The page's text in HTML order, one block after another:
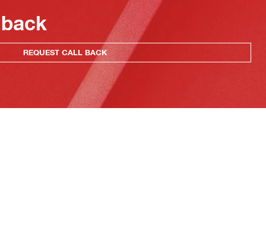
REQUEST CALL BACK